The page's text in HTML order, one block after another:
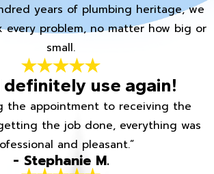
years of plumbing heritage, we
every problem, no matter how big or
small.
use again!
the appointment to receiving the
the job done, everything was
and pleasant.”
- Stephanie M.